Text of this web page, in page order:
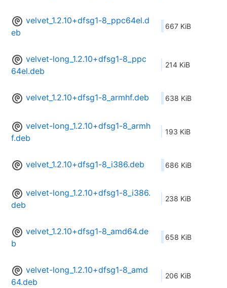
velvet_1.2.10+dfsg1-8_ppc64el.d
eb
667 KiB
velvet-long_1.2.10+dfsg1-8_ppc
64el.deb
214 KiB
velvet_1.2.10+dfsg1-8_armhf.deb 638 KiB
velvet-long_1.2.10+dfsg1-8_armh
f.deb
193 KiB
velvet_1.2.10+dfsg1-8_i386.deb 686 KiB
velvet-long_1.2.10+dfsg1-8_i386.
deb
238 KiB
velvet_1.2.10+dfsg1-8_amd64.de
b
658 KiB
velvet-long_1.2.10+dfsg1-8_amd
64.deb
206 KiB